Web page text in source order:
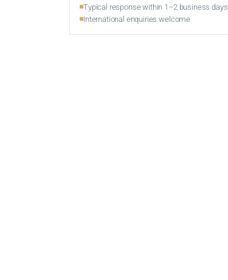
Typical response within 1–2 business days
International enquiries welcome